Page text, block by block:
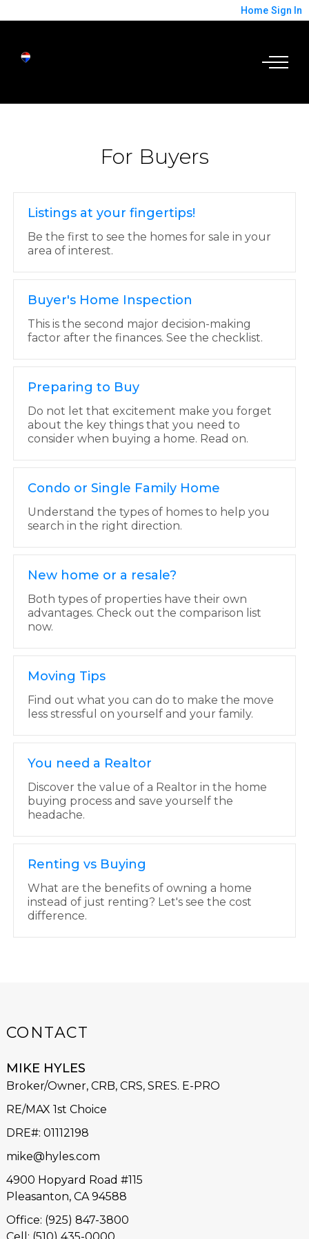
Home Sign In
For Buyers
Listings at your fingertips!
Be the first to see the homes for sale in your
area of interest.
Buyer's Home Inspection
This is the second major decision-making
factor after the finances. See the checklist.
Preparing to Buy
Do not let that excitement make you forget
about the key things that you need to
consider when buying a home. Read on.
Condo or Single Family Home
Understand the types of homes to help you
search in the right direction.
New home or a resale?
Both types of properties have their own
advantages. Check out the comparison list
now.
Moving Tips
Find out what you can do to make the move
less stressful on yourself and your family.
You need a Realtor
Discover the value of a Realtor in the home
buying process and save yourself the
headache.
Renting vs Buying
What are the benefits of owning a home
instead of just renting? Let's see the cost
difference.
CONTACT
MIKE HYLES
Broker/Owner, CRB, CRS, SRES. E-PRO
RE/MAX 1st Choice
DRE#: 01112198
mike@hyles.com
4900 Hopyard Road #115
Pleasanton, CA 94588
Office: (925) 847-3800